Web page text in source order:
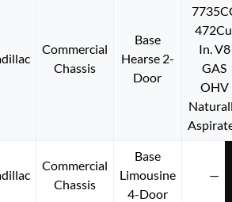
Commercial
Chassis
Base
Hearse 2-
Door
In. V8
GAS
OHV
Commercial
Chassis
Base
Limousine
4-Door
—